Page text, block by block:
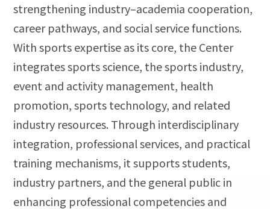
strengthening industry–academia cooperation,
career pathways, and social service functions.
With sports expertise as its core, the Center
integrates sports science, the sports industry,
event and activity management, health
promotion, sports technology, and related
industry resources. Through interdisciplinary
integration, professional services, and practical
training mechanisms, it supports students,
industry partners, and the general public in
enhancing professional competencies and